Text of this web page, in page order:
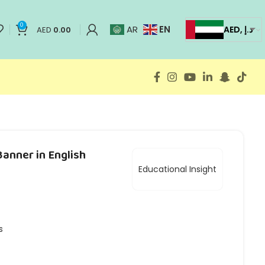
0 AED 0.00 AR EN AED, د.إ
Educational Insight
in English